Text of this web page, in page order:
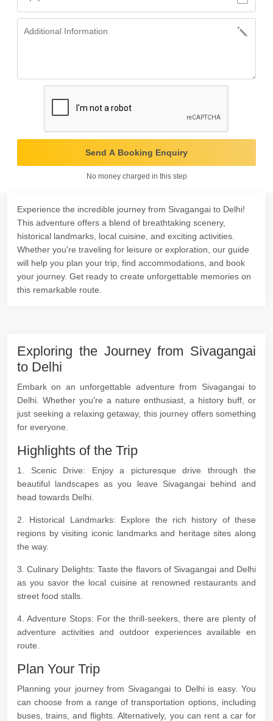
Send A Booking Enquiry
No money charged in this step
Experience the incredible journey from Sivagangai to Delhi!
This adventure offers a blend of breathtaking scenery,
historical landmarks, local cuisine, and exciting activities.
Whether you're traveling for leisure or exploration, our guide
will help you plan your trip, find accommodations, and book
your journey. Get ready to create unforgettable memories on
this remarkable route.
Exploring the Journey from Sivagangai
to Delhi
Embark on an unforgettable adventure from Sivagangai to
Delhi. Whether you're a nature enthusiast, a history buff, or
just seeking a relaxing getaway, this journey offers something
for everyone.
Highlights of the Trip
1. Scenic Drive: Enjoy a picturesque drive through the
beautiful landscapes as you leave Sivagangai behind and
head towards Delhi.
2. Historical Landmarks: Explore the rich history of these
regions by visiting iconic landmarks and heritage sites along
the way.
3. Culinary Delights: Taste the flavors of Sivagangai and Delhi
as you savor the local cuisine at renowned restaurants and
street food stalls.
4. Adventure Stops: For the thrill-seekers, there are plenty of
adventure activities and outdoor experiences available en
route.
Plan Your Trip
Planning your journey from Sivagangai to Delhi is easy. You
can choose from a range of transportation options, including
buses, trains, and flights. Alternatively, you can rent a car for